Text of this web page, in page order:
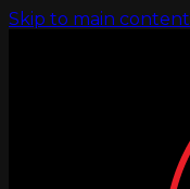
Skip to main content